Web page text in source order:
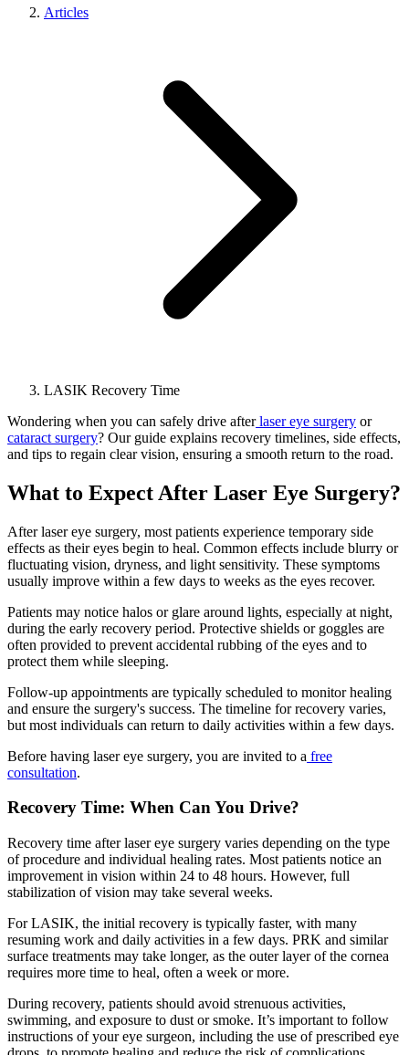
Articles
LASIK Recovery Time
Wondering when you can safely drive afterlaser eye surgery or
cataract surgery? Our guide explains recovery timelines, side effects,
and tips to regain clear vision, ensuring a smooth return to the road.
What to Expect After Laser Eye Surgery?
After laser eye surgery, most patients experience temporary side
effects as their eyes begin to heal. Common effects include blurry or
fluctuating vision, dryness, and light sensitivity. These symptoms
usually improve within a few days to weeks as the eyes recover.
Patients may notice halos or glare around lights, especially at night,
during the early recovery period. Protective shields or goggles are
often provided to prevent accidental rubbing of the eyes and to
protect them while sleeping.
Follow-up appointments are typically scheduled to monitor healing
and ensure the surgery's success. The timeline for recovery varies,
but most individuals can return to daily activities within a few days.
Before having laser eye surgery, you are invited to a free
consultation.
Recovery Time: When Can You Drive?
Recovery time after laser eye surgery varies depending on the type
of procedure and individual healing rates. Most patients notice an
improvement in vision within 24 to 48 hours. However, full
stabilization of vision may take several weeks.
For LASIK, the initial recovery is typically faster, with many
resuming work and daily activities in a few days. PRK and similar
surface treatments may take longer, as the outer layer of the cornea
requires more time to heal, often a week or more.
During recovery, patients should avoid strenuous activities,
swimming, and exposure to dust or smoke. It’s important to follow
instructions of your eye surgeon, including the use of prescribed eye